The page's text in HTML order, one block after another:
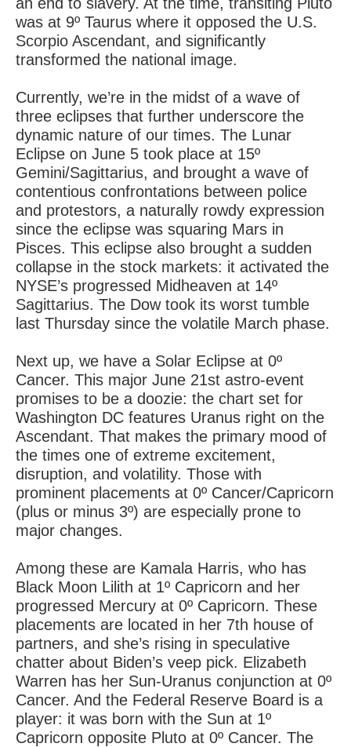
was at 9º Taurus where it opposed the U.S.
Scorpio Ascendant, and significantly
transformed the national image.
Currently, we’re in the midst of a wave of
three eclipses that further underscore the
dynamic nature of our times. The Lunar
Eclipse on June 5 took place at 15º
Gemini/Sagittarius, and brought a wave of
contentious confrontations between police
and protestors, a naturally rowdy expression
since the eclipse was squaring Mars in
Pisces. This eclipse also brought a sudden
collapse in the stock markets: it activated the
NYSE’s progressed Midheaven at 14º
Sagittarius. The Dow took its worst tumble
last Thursday since the volatile March phase.
Next up, we have a Solar Eclipse at 0º
Cancer. This major June 21st astro-event
promises to be a doozie: the chart set for
Washington DC features Uranus right on the
Ascendant. That makes the primary mood of
the times one of extreme excitement,
disruption, and volatility. Those with
prominent placements at 0º Cancer/Capricorn
(plus or minus 3º) are especially prone to
major changes.
Among these are Kamala Harris, who has
Black Moon Lilith at 1º Capricorn and her
progressed Mercury at 0º Capricorn. These
placements are located in her 7th house of
partners, and she’s rising in speculative
chatter about Biden’s veep pick. Elizabeth
Warren has her Sun-Uranus conjunction at 0º
Cancer. And the Federal Reserve Board is a
player: it was born with the Sun at 1º
Capricorn opposite Pluto at 0º Cancer. The